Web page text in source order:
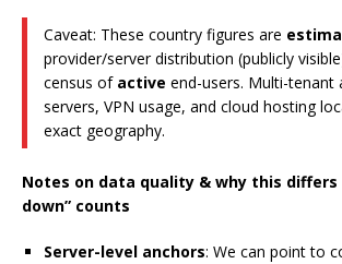
Caveat: These country figures are
provider/server distribution (publicly
census of active end-users. Multi-tenant
servers, VPN usage, and cloud hosting
exact geography.
Notes on data quality & why this
down” counts
Server-level anchors: We can point to